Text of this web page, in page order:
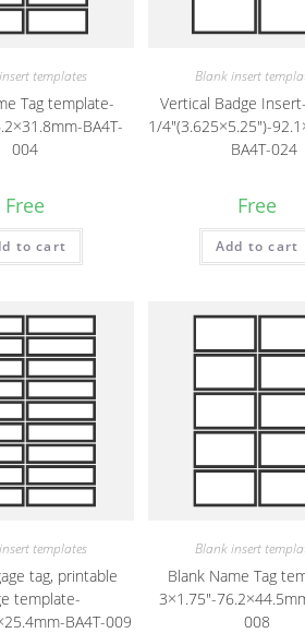
templates
Tag template-
BA4T-
004
Free
to cart
Blank insert
Vertical Badge
1/4″(3.625×5.25″)-
BA4T-024
Free
Add to cart
templates
tag, printable
template-
BA4T-009
Blank insert
Blank Name Tag
3×1.75″-
008